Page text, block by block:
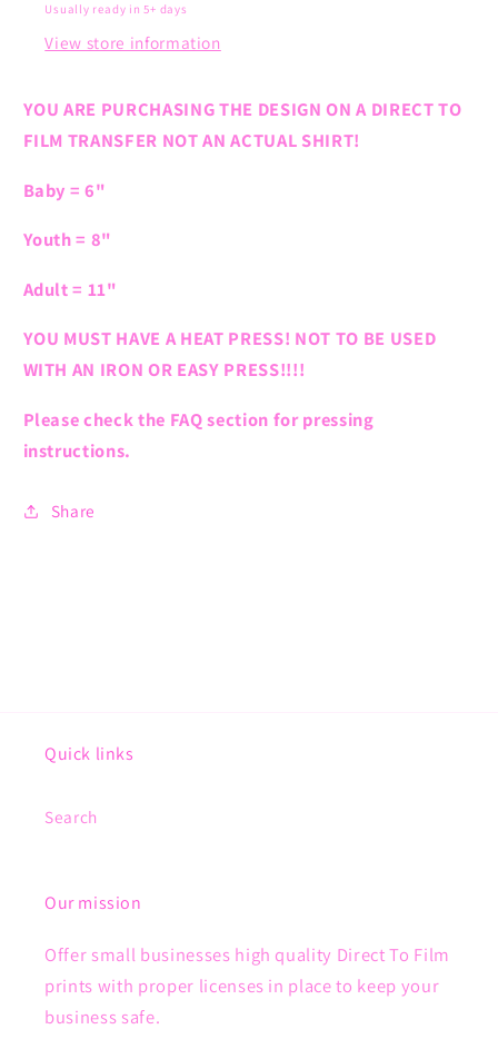
Usually ready in 5+ days
View store information
YOU ARE PURCHASING THE DESIGN ON A DIRECT TO
FILM TRANSFER NOT AN ACTUAL SHIRT!
Baby = 6"
Youth = 8"
Adult = 11"
YOU MUST HAVE A HEAT PRESS! NOT TO BE USED
WITH AN IRON OR EASY PRESS!!!!
Please check the FAQ section for pressing
instructions.
Share
Quick links
Search
Our mission
Offer small businesses high quality Direct To Film
prints with proper licenses in place to keep your
business safe.